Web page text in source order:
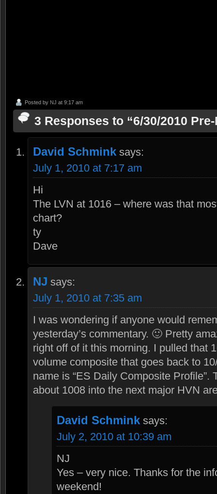
Posted by NJ at 9:17 am
3 Responses to “6/30/2010
David Schmink says:
July 1, 2010 at 7:17 am
Hi
The LVN at 1016 – where was that
chart?
ty
Dave
NJ says:
July 1, 2010 at 7:35 am
I was wondering if anyone would
yesterday’s commentary. 🙂 Pretty
right off of it this morning. I pulled that
volume composite that goes back to
name is “ES Daily Composite Profile”.
about 1008 into the next major HVN
David Schmink says:
July 2, 2010 at 10:39 am
NJ
Yes – very nice. Thanks for the
weekend!